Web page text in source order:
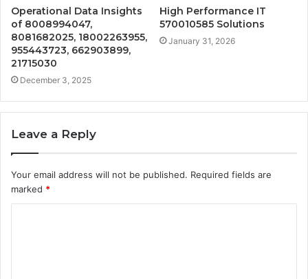
Operational Data Insights
of 8008994047,
8081682025, 18002263955,
955443723, 662903899,
21715030
December 3, 2025
High Performance IT
570010585 Solutions
January 31, 2026
Leave a Reply
Your email address will not be published. Required fields are
marked *